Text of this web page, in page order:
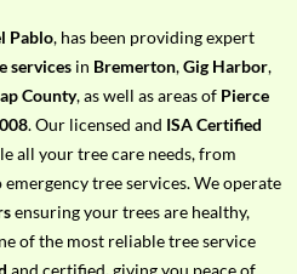
Pablo, has been providing expert
services in Bremerton,Gig Harbor,
County, as well as areas of Pierce
. Our licensed and ISA Certified
all your tree care needs, from
tree services. We operate
ensuring your trees are healthy,
of the most reliable tree service
and certified, giving you peace of